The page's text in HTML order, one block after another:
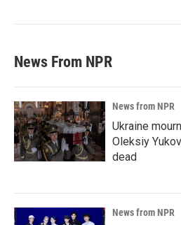
News From NPR
News from NPR
Ukraine
Oleksiy
dead
News from NPR